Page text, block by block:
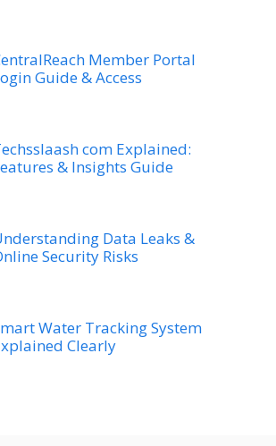
Member Portal
Guide & Access
com Explained:
& Insights Guide
Data Leaks &
Security Risks
Water Tracking System
Clearly